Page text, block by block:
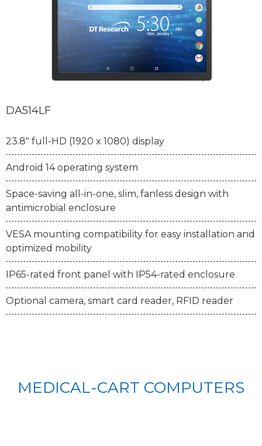
DA514LF
23.8" full-HD (1920 x 1080) display
Android 14 operating system
Space-saving all-in-one, slim, fanless design with
antimicrobial enclosure
VESA mounting compatibility for easy installation and
optimized mobility
IP65-rated front panel with IP54-rated enclosure
Optional camera, smart card reader, RFID reader
MEDICAL-CART COMPUTERS